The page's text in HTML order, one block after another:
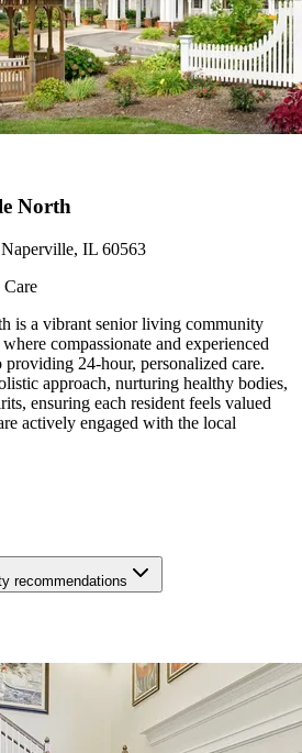
North
IL 60563
is a vibrant senior living community
compassionate and experienced
providing 24-hour, personalized care.
approach, nurturing healthy bodies,
ensuring each resident feels valued
actively engaged with the local
recommendations